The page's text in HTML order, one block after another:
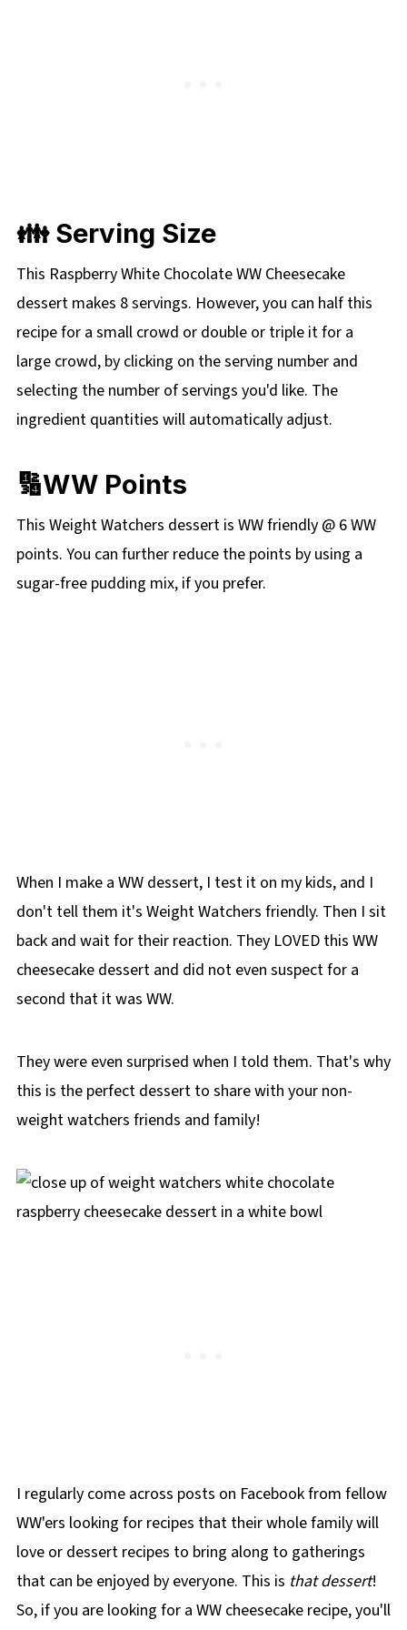
👪 Serving Size
This Raspberry White Chocolate WW Cheesecake
dessert makes 8 servings. However, you can half this
recipe for a small crowd or double or triple it for a
large crowd, by clicking on theserving number and
selecting the number of servings you'd like. The
ingredient quantities will automatically adjust.
🔢WW Points
This Weight Watchers dessert is WW friendly @ 6 WW
points. You can further reduce the points by using a
sugar-free pudding mix, if you prefer.
When I make a WW dessert, I test it on my kids, and I
don't tell them it's Weight Watchers friendly. Then I sit
back and wait for their reaction. They LOVED this WW
cheesecake dessert and did not even suspect for a
second that it was WW.
They were even surprised when I told them. That's why
this is the perfect dessert to share with your non-
weight watchers friends and family!
I regularly come across posts on Facebook from fellow
WW'ers looking for recipes that their whole family will
love or dessert recipes to bring along to gatherings
that can be enjoyed by everyone. This is that dessert!
So, if you are looking for a WW cheesecake recipe, you'll